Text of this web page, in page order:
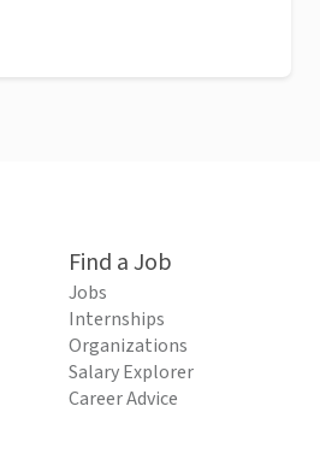
Find a Job
Jobs
Internships
Organizations
Salary Explorer
Career Advice